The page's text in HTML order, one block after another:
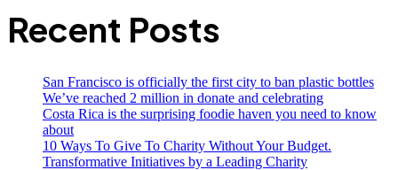
Recent Posts
San Francisco is officially the first city to ban plastic bottles
We’ve reached 2 million in donate and celebrating
Costa Rica is the surprising foodie haven you need to know
about
10 Ways To Give To Charity Without Your Budget.
Transformative Initiatives by a Leading Charity